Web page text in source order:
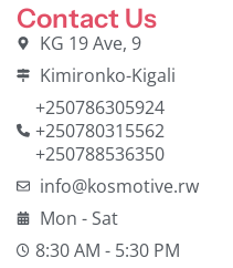
Contact Us
KG 19 Ave, 9
Kimironko-Kigali
+250786305924
+250780315562
+250788536350
info@kosmotive.rw
Mon - Sat
8:30 AM - 5:30 PM